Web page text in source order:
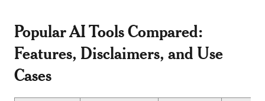
Popular AI Tools Compared:
Features, Disclaimers, and Use
Cases